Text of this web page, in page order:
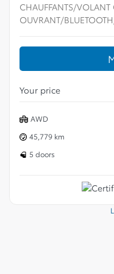
CHAUFFANTS/VOLANT
OUVRANT/
Your price
AWD
45,779 km
5 doors